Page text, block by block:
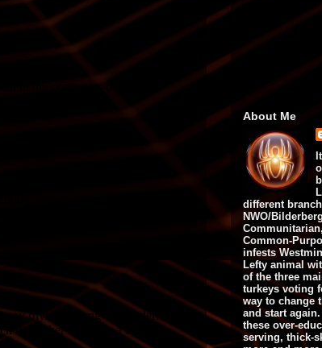
About Me
different
NWO/
Common-
infests
Lefty animal
of the three
turkeys voting
way to change
and start
these over-
serving, thick-